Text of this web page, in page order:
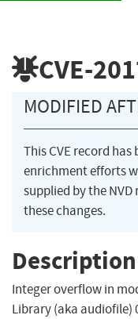
CVE-
MODIFIED
This CVE record
enrichment efforts
supplied by the
these changes.
Description
Integer overflow in
Library (aka audiofile)